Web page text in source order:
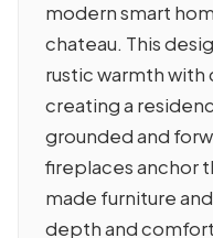
modern smart
chateau. This
rustic warmth
creating a
grounded and
fireplaces anchor
made furniture
depth and